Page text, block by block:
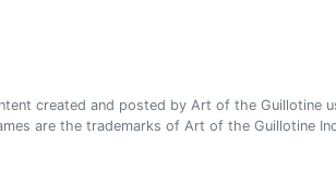
created and posted by Art of the Guillotine
are the trademarks of Art of the Guillotine